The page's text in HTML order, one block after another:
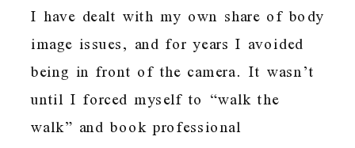
I have dealt with my own share of body
image issues, and for years I avoided
being in front of the camera. It wasn’t
until I forced myself to “walk the
walk” and book professional